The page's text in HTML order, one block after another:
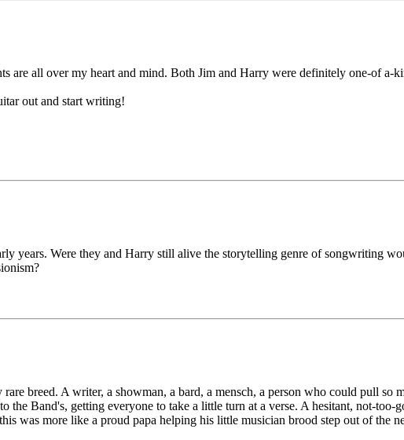
are all over my heart and mind. Both Jim and Harry were definitely one-of a-
out and start writing!
years. Were they and Harry still alive the storytelling genre of songwriting
breed. A writer, a showman, a bard, a mensch, a person who could pull so
Band's, getting everyone to take a little turn at a verse. A hesitant, not-too-
was more like a proud papa helping his little musician brood step out of the